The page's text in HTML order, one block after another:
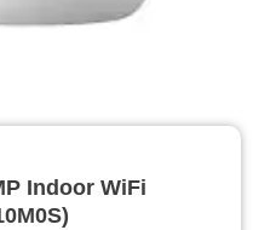
Indoor WiFi